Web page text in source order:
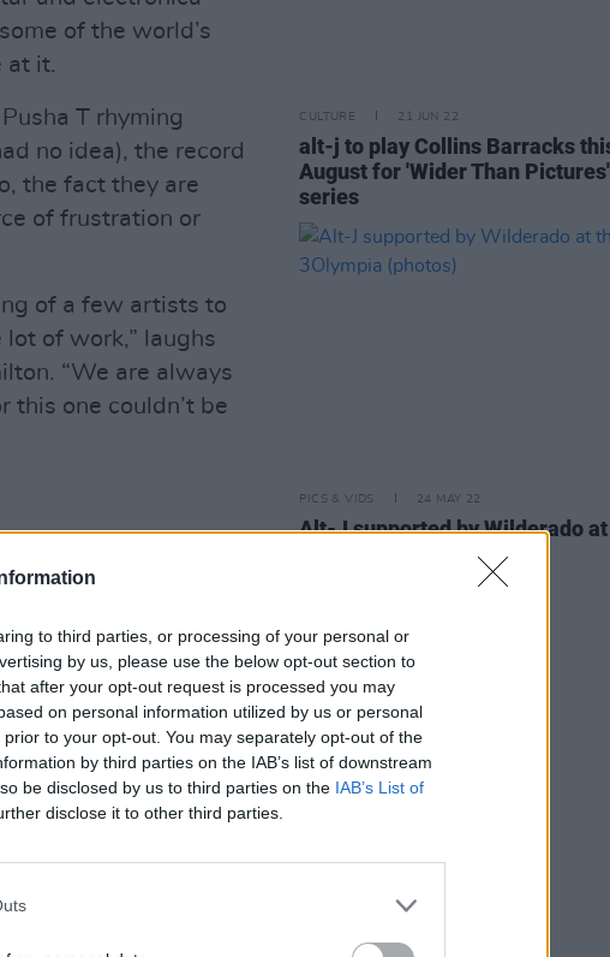
to third parties, or processing of your personal or
by us, please use the below opt-out section to
after your opt-out request is processed you may
on personal information utilized by us or personal
to your opt-out. You may separately opt-out of the
by third parties on the IAB’s list of downstream
be disclosed by us to third parties on the IAB’s List of
disclose it to other third parties.
of the world’s
at it.
T rhyming
no idea), the record
the fact they are
of frustration or
of a few artists to
of work,” laughs
“We are always
this one couldn’t be
native Snow’s work
into a disembodied
when their label
might be open to a
Eager to learn
in Dublin.
us to some of
he was put
you heard of Rejjie
who knew about
amazing’. So it
work with if drunk
CULTURE 21 JUN 22
alt-j to play Collins Barracks
August for 'Wider Than
series
PICS & VIDS 24 MAY 22
Alt-J supported by Wilderado